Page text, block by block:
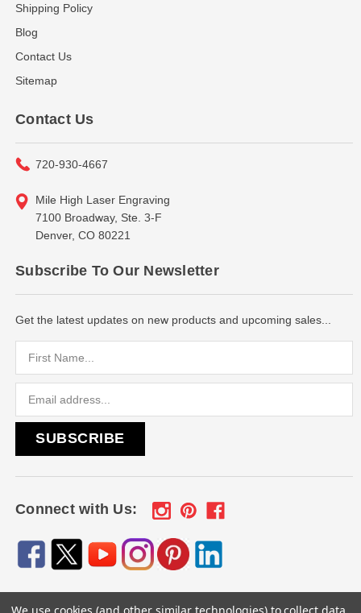
Shipping Policy
Blog
Contact Us
Sitemap
Contact Us
720-930-4667
Mile High Laser Engraving
7100 Broadway, Ste. 3-F
Denver, CO 80221
Subscribe To Our Newsletter
Get the latest updates on new products and upcoming sales...
Connect with Us: